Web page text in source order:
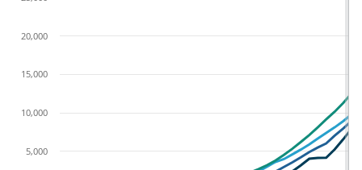
5,000
10,000
15,000
20,000